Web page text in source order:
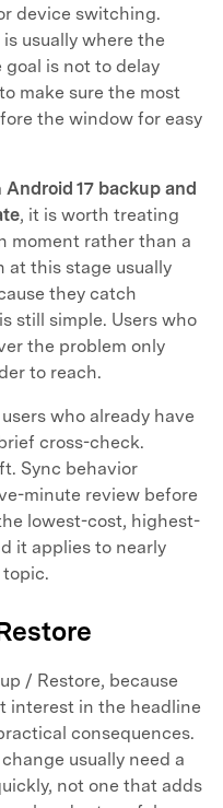
device switching.
usually where the
is not to delay
make sure the most
the window for easy
Android 17 backup and
, it is worth treating
moment rather than a
at this stage usually
they catch
still simple. Users who
the problem only
to reach.
who already have
cross-check.
Sync behavior
minute review before
lowest-cost, highest-
it applies to nearly
/ Restore, because
interest in the headline
consequences.
usually need a
not one that adds